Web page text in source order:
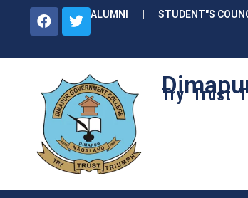
ALUMNI STUDENT"S
Try Trust